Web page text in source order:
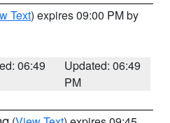
Text) expires 09:00 PM by
06:49
Updated: 06:49
PM